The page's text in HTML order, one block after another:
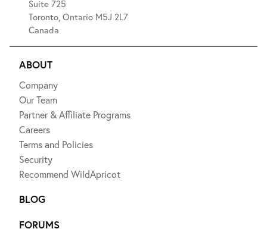
Suite 725
Toronto, Ontario M5J 2L7
Canada
ABOUT
Company
Our Team
Partner & Affiliate Programs
Careers
Terms and Policies
Security
Recommend WildApricot
BLOG
FORUMS